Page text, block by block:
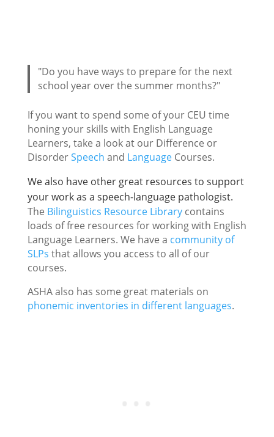
"Do you have ways to prepare for the next
school year over the summer months?"
If you want to spend some of your CEU time
honing your skills with English Language
Learners, take a look at our Difference or
DisorderSpeech and LanguageCourses.
We also have other great resources to support
your work as a speech-language pathologist.
The Bilinguistics Resource Librarycontains
loads of free resources for working with English
Language Learners. We have a community of
SLPs that allows you access to all of our
courses.
ASHA also has some great materials on
phonemic inventories in different languages.